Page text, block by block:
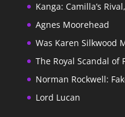
Kanga: Camilla’s
Agnes Moorehead
Was Karen Silkwood
The Royal Scandal of
Norman Rockwell:
Lord Lucan